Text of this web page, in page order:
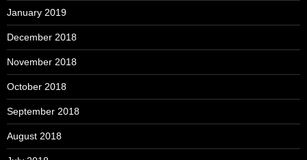
January 2019
December 2018
November 2018
October 2018
September 2018
August 2018